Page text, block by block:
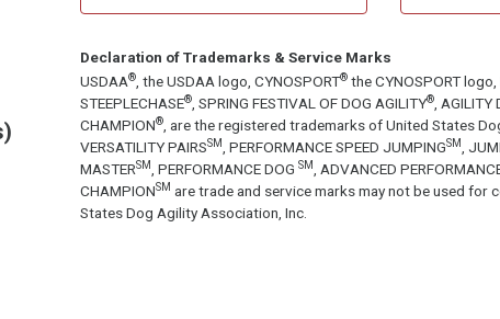
Declaration of Trademarks & Service Marks
USDAA®, the USDAA logo, CYNOSPORT®the CYNOSPORT logo,
STEEPLECHASE®, SPRING FESTIVAL OF DOG AGILITY®, AGILITY
CHAMPION®, are the registered trademarks of United States
VERSATILITY PAIRSSM , PERFORMANCE SPEED JUMPINGSM ,
MASTERSM , PERFORMANCE DOG SM , ADVANCED
CHAMPIONSM are trade and service marks may not be used
States Dog Agility Association, Inc.